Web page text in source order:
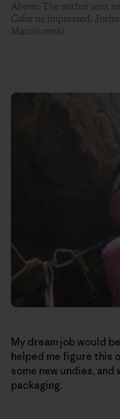
Above: The author sent
Color us impressed.
Marcinowski
My dream job would
helped me figure this
some new undies,
packaging.